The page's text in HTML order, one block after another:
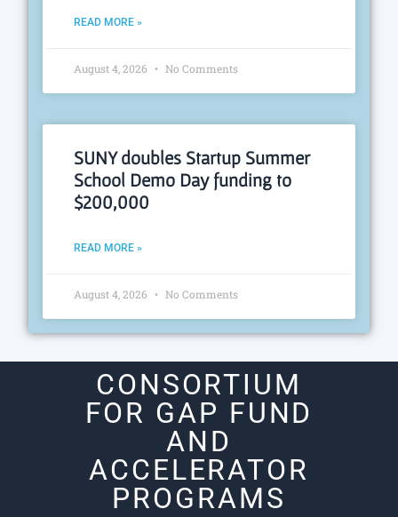
READ MORE »
August 4, 2026 No Comments
SUNY doubles Startup Summer
School Demo Day funding to
$200,000
READ MORE »
August 4, 2026 No Comments
CONSORTIUM
FOR GAP FUND
AND
ACCELERATOR
PROGRAMS